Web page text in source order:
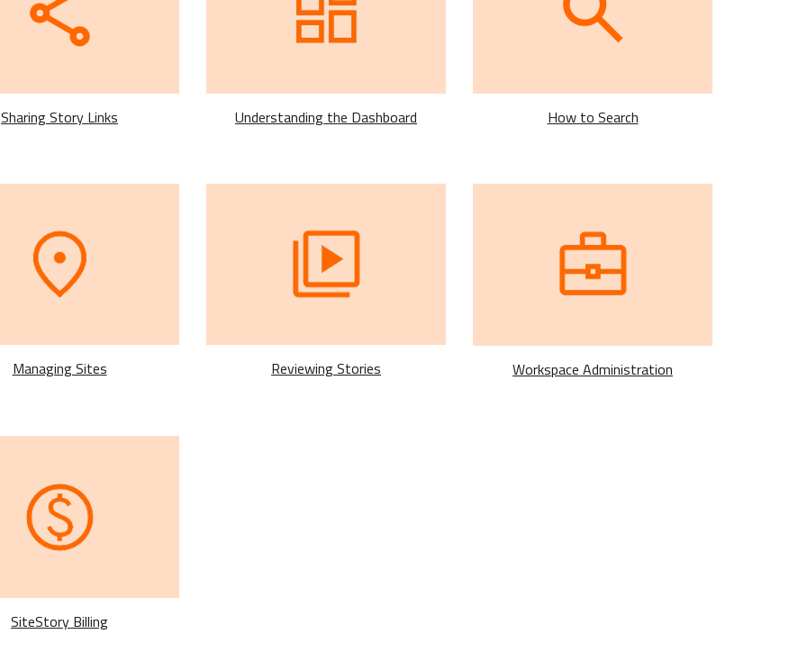
Sharing Story Links Understanding the Dashboard How to Search
Managing Sites Reviewing Stories Workspace Administration
SiteStory Billing